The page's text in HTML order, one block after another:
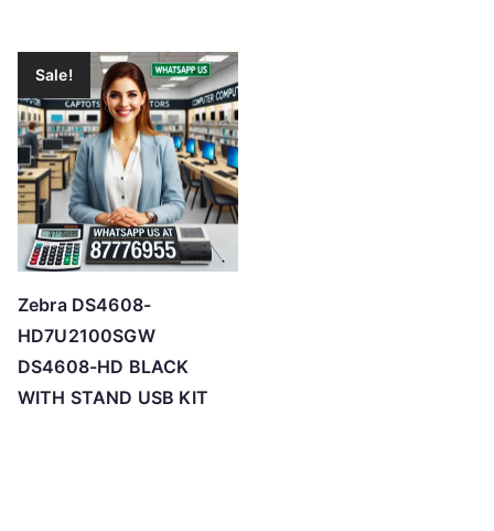
Sale!
Zebra DS4608-
HD7U2100SGW
DS4608-HD BLACK
WITH STAND USB KIT